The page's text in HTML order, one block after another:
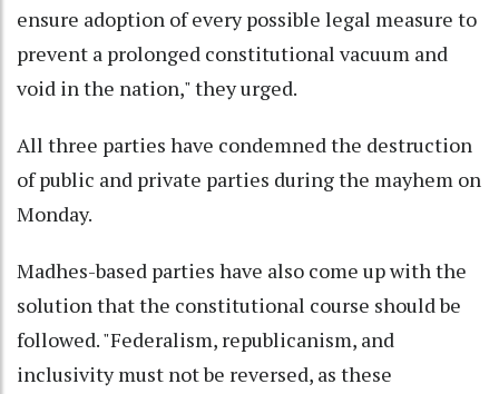
ensure adoption of every possible legal measure to
prevent a prolonged constitutional vacuum and
void in the nation," they urged.
All three parties have condemned the destruction
of public and private parties during the mayhem on
Monday.
Madhes-based parties have also come up with the
solution that the constitutional course should be
followed. "Federalism, republicanism, and
inclusivity must not be reversed, as these